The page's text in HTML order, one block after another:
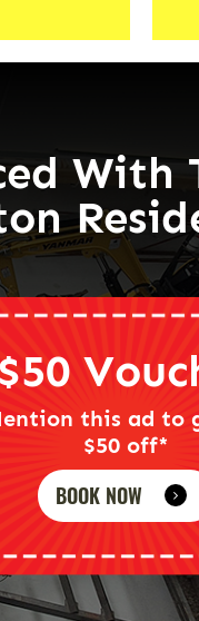
With
$50
this ad to
$50 off*
BOOK NOW